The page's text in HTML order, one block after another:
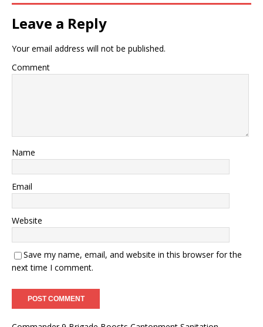
Leave a Reply
Your email address will not be published.
Comment
Name
Email
Website
Save my name, email, and website in this browser for the
next time I comment.